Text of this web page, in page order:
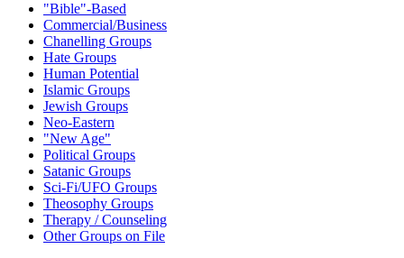
"Bible"-Based
Commercial/Business
Chanelling Groups
Hate Groups
Human Potential
Islamic Groups
Jewish Groups
Neo-Eastern
"New Age"
Political Groups
Satanic Groups
Sci-Fi/UFO Groups
Theosophy Groups
Therapy / Counseling
Other Groups on File